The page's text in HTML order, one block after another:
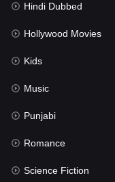
Horror
Kids
Movies
Music
Mystery
Punjabi
Reality
Hindi Dubbed
Hollywood Movies
Kids
Music
Punjabi
Romance
Science Fiction